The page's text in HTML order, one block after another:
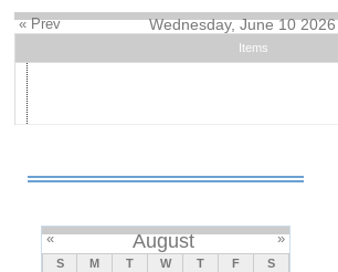
« Prev Wednesday, June 10 2026
Items
« August »
S M T W T F
S